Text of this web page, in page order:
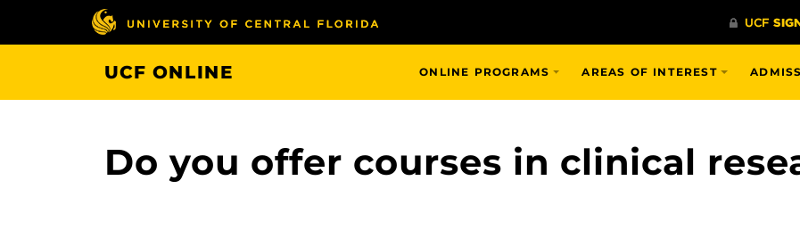
UCF ONLINE ONLINE PROGRAMS AREAS OF INTEREST
Do you offer courses in clinical